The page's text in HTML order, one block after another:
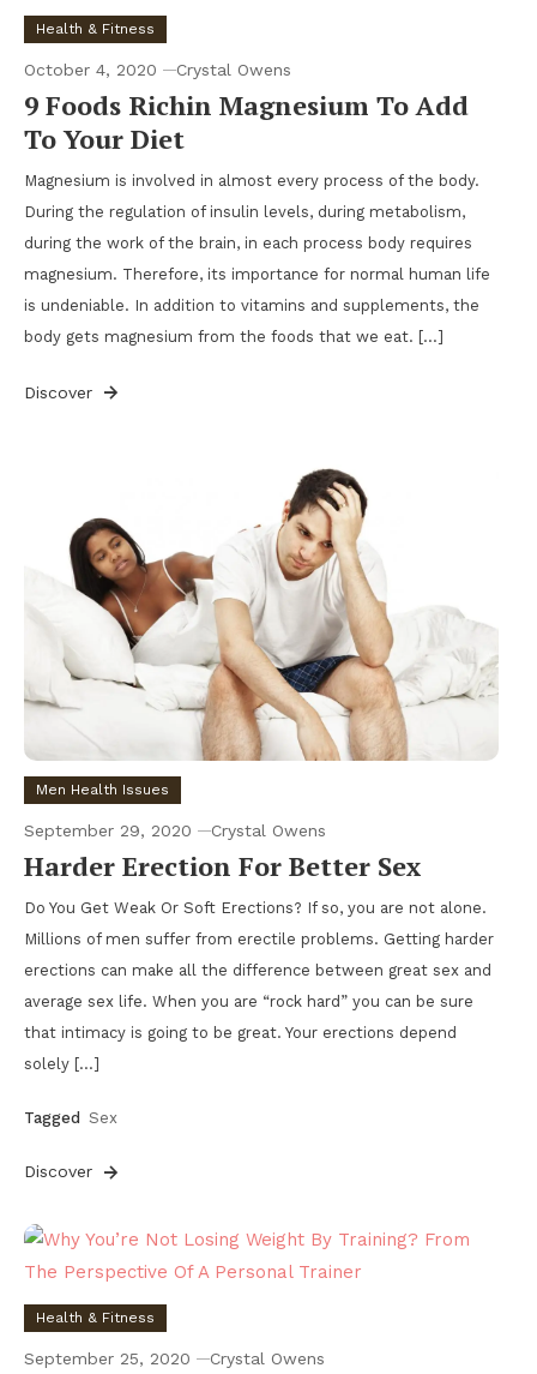
Health & Fitness
October 4, 2020 Crystal Owens
9 Foods Richin Magnesium To Add
To Your Diet
Magnesium is involved in almost every process of the body.
During the regulation of insulin levels, during metabolism,
during the work of the brain, in each process body requires
magnesium. Therefore, its importance for normal human life
is undeniable. In addition to vitamins and supplements, the
body gets magnesium from the foods that we eat. […]
Discover
Men Health Issues
September 29, 2020 Crystal Owens
Harder Erection For Better Sex
Do You Get Weak Or Soft Erections? If so, you are not alone.
Millions of men suffer from erectile problems. Getting harder
erections can make all the difference between great sex and
average sex life. When you are “rock hard” you can be sure
that intimacy is going to be great. Your erections depend
solely […]
Tagged Sex
Discover
Health & Fitness
September 25, 2020 Crystal Owens